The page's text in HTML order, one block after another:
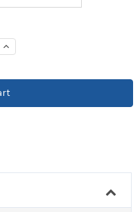
Increase
Quantity: